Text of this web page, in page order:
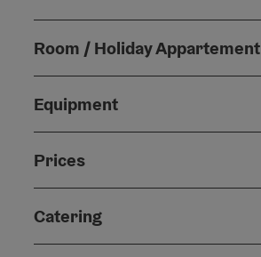
Room / Holiday Appartement
Equipment
Prices
Catering